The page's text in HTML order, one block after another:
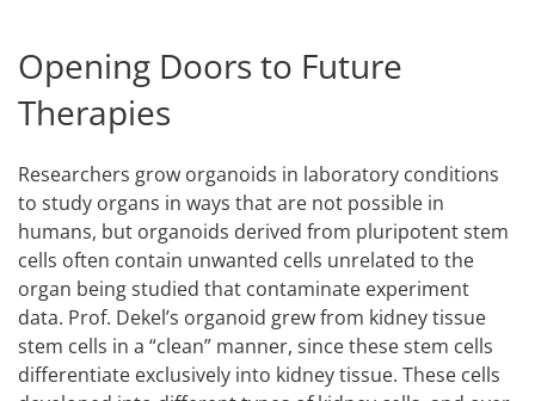
Opening Doors to Future
Therapies
Researchers grow organoids in laboratory conditions
to study organs in ways that are not possible in
humans, but organoids derived from pluripotent stem
cells often contain unwanted cells unrelated to the
organ being studied that contaminate experiment
data. Prof. Dekel’s organoid grew from kidney tissue
stem cells in a “clean” manner, since these stem cells
differentiate exclusively into kidney tissue. These cells